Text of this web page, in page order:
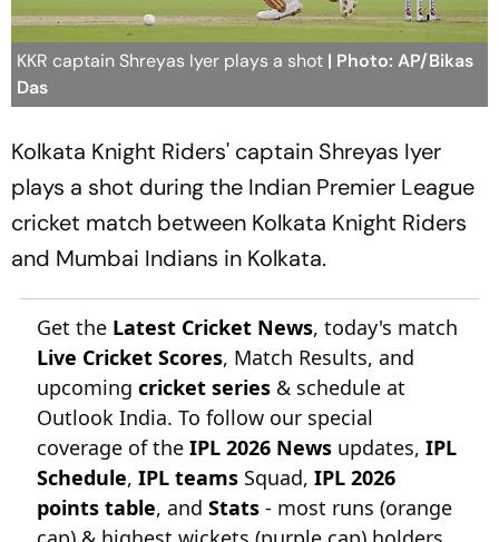
KKR captain Shreyas Iyer plays a shot | Photo: AP/Bikas
Das
Kolkata Knight Riders' captain Shreyas Iyer
plays a shot during the Indian Premier League
cricket match between Kolkata Knight Riders
and Mumbai Indians in Kolkata.
Get the Latest Cricket News, today's match
Live Cricket Scores, Match Results, and
upcoming cricket series & schedule at
Outlook India. To follow our special
coverage of the IPL 2026 News updates, IPL
Schedule, IPL teams Squad, IPL 2026
points table, and Stats - most runs (orange